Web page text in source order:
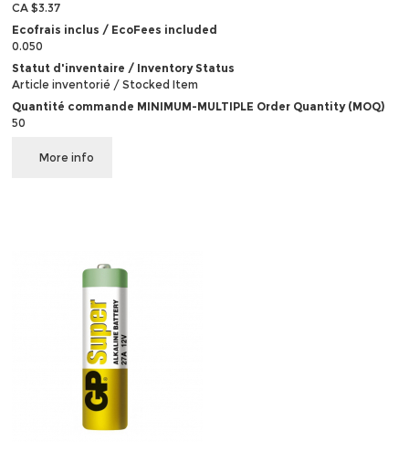
CA $3.37
Ecofrais inclus / EcoFees included
0.050
Statut d'inventaire / Inventory Status
Article inventorié / Stocked Item
Quantité commande MINIMUM-MULTIPLE Order Quantity (MOQ)
50
More info